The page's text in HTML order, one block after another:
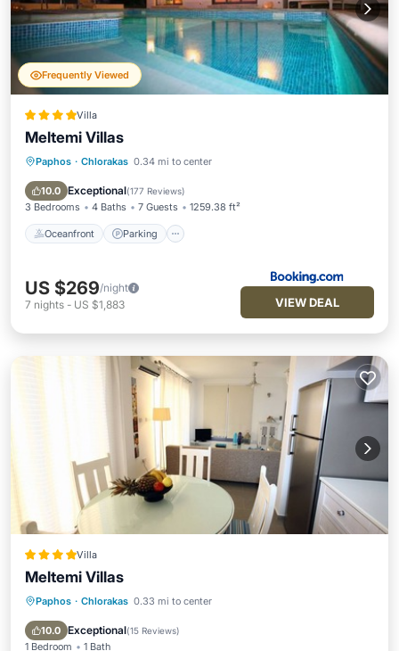
Frequently Viewed
Villa
Meltemi Villas
Paphos · Chlorakas 0.34 mi to center
10.0 Exceptional(177 Reviews)
3 Bedrooms 4 Baths 7 Guests 1259.38 ft²
Oceanfront Parking
Oceanfront Parking
Ocean View
US $269/night
7 nights - US $1,883 VIEW DEAL
Villa
Meltemi Villas
Paphos · Chlorakas 0.33 mi to center
10.0 Exceptional(15 Reviews)
1 Bedroom 1 Bath
Private Pool Oceanfront
Pool